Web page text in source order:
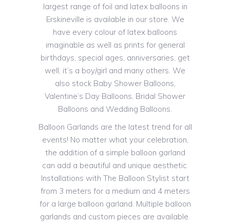
largest range of foil and latex balloons in
Erskineville is available in our store. We
have every colour of latex balloons
imaginable as well as prints for general
birthdays, special ages, anniversaries, get
well, it’s a boy/girl and many others. We
also stock Baby Shower Balloons,
Valentine’s Day Balloons, Bridal Shower
Balloons and Wedding Balloons.
Balloon Garlands are the latest trend for all
events! No matter what your celebration,
the addition of a simple balloon garland
can add a beautiful and unique aesthetic.
Installations with The Balloon Stylist start
from 3 meters for a medium and 4 meters
for a large balloon garland. Multiple balloon
garlands and custom pieces are available.